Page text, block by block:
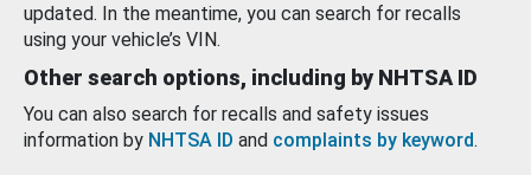
updated. In the meantime, you can search for recalls
using your vehicle’s VIN.
Other search options, including by NHTSA ID
You can also search for recalls and safety issues
information by NHTSA ID and complaints by keyword.